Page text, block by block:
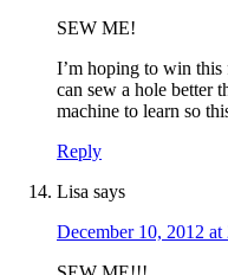
SEW ME!
I’m hoping to win
can sew a hole better
machine to learn so
Reply
Lisa says
December 10, 2012 at